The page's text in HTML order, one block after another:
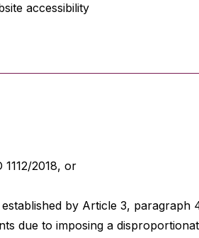
accessibility
2018, or
by Article 3, paragraph
due to imposing a